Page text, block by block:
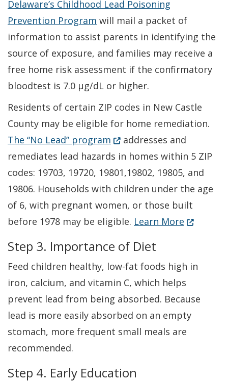
Delaware’s Childhood Lead Poisoning
Prevention Program will mail a packet of
information to assist parents in identifying the
source of exposure, and families may receive a
free home risk assessment if the confirmatory
bloodtest is 7.0 µg/dL or higher.
Residents of certain ZIP codes in New Castle
County may be eligible for home remediation.
The “No Lead” program (Opens in a new window.)
addresses and
remediates lead hazards in homes within 5 ZIP
codes: 19703, 19720, 19801,19802, 19805, and
19806. Households with children under the age
of 6, with pregnant women, or those built
before 1978 may be eligible. Learn More (Opens
Step 3. Importance of Diet
Feed children healthy, low-fat foods high in
iron, calcium, and vitamin C, which helps
prevent lead from being absorbed. Because
lead is more easily absorbed on an empty
stomach, more frequent small meals are
recommended.
Step 4. Early Education